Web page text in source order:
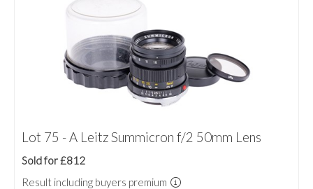
Lot 75 - A Leitz Summicron f/2 50mm Lens
Sold for £812
Result including buyers premium